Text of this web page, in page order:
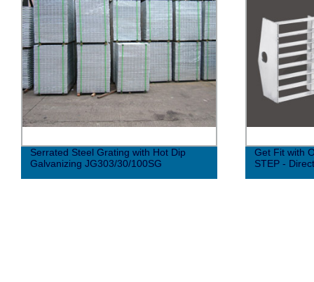
Serrated Steel Grating with Hot Dip
Galvanizing JG303/30/100SG
Get Fit with
STEP -